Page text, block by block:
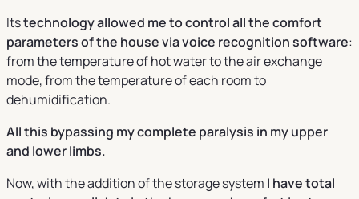
Itstechnology allowed me to control all the comfort
parameters of the house via voice recognition software:
from the temperature of hot water to the air exchange
mode, from the temperature of each room to
dehumidification.
All this bypassing my complete paralysis in my upper
and lower limbs.
Now, with the addition of the storage system I have total